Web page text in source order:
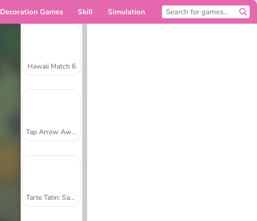
Decoration Games Skill Simulation
Hawaii Match 6
Tap Arrow Away
Tarte Tatin: Sara's Cooking Class